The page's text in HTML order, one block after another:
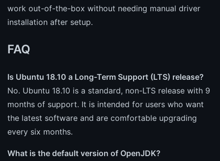
work out-of-the-box without needing manual driver
installation after setup.
FAQ
Is Ubuntu 18.10 a Long-Term Support (LTS) release?
No. Ubuntu 18.10 is a standard, non-LTS release with 9
months of support. It is intended for users who want
the latest software and are comfortable upgrading
every six months.
What is the default version of OpenJDK?